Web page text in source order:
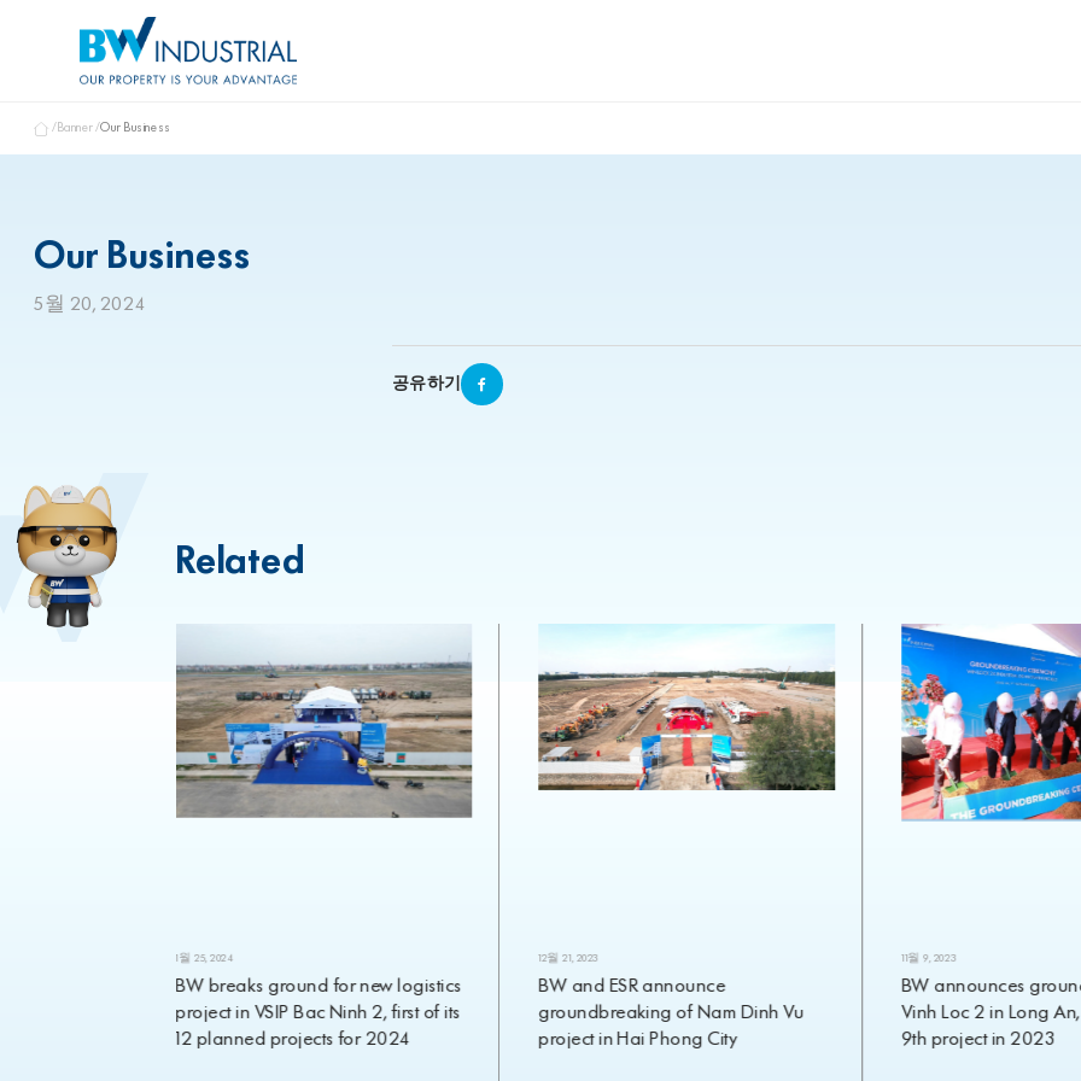
Banner Our Business
Our Business
5월 20, 2024
공유하기
Related
1월 25, 2024
BW breaks ground for new logistics
project in VSIP Bac Ninh 2, first of its
12 planned projects for 2024
12월 21, 2023
BW and ESR announce
groundbreaking of Nam Dinh Vu
project in Hai Phong City
11월 9, 2023
BW announces
Vinh Loc 2 in Long
9th project in 2023